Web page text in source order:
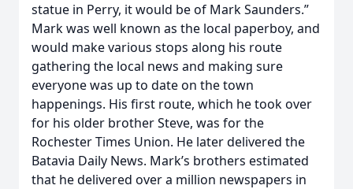
statue in Perry, it would be of Mark Saunders.”
Mark was well known as the local paperboy, and
would make various stops along his route
gathering the local news and making sure
everyone was up to date on the town
happenings. His first route, which he took over
for his older brother Steve, was for the
Rochester Times Union. He later delivered the
Batavia Daily News. Mark’s brothers estimated
that he delivered over a million newspapers in